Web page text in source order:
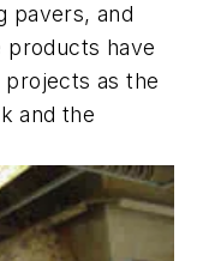
pavers, and
products have
projects as the
and the